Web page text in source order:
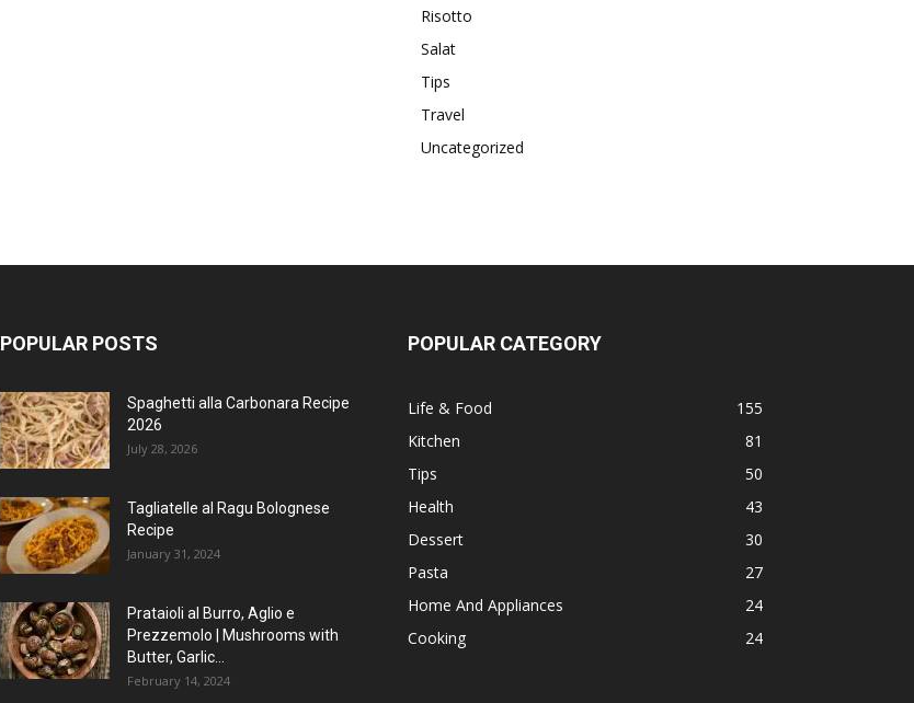
Risotto
Salat
Tips
Travel
Uncategorized
POPULAR POSTS
Spaghetti alla Carbonara Recipe
2026
July 28, 2026
Tagliatelle al Ragu Bolognese
Recipe
January 31, 2024
Prataioli al Burro, Aglio e
Prezzemolo | Mushrooms with
Butter, Garlic...
February 14, 2024
POPULAR CATEGORY
Life & Food
155
Kitchen
81
Tips
50
Health
43
Dessert
30
Pasta
27
Home And Appliances
24
Cooking
24